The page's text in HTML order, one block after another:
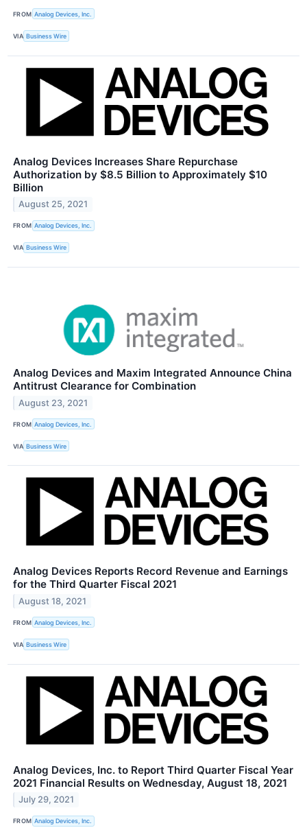
FROM Analog Devices, Inc.
VIA Business Wire
Analog Devices Increases Share Repurchase
Authorization by $8.5 Billion to Approximately $10
Billion
August 25, 2021
FROM Analog Devices, Inc.
VIA Business Wire
Analog Devices and Maxim Integrated Announce China
Antitrust Clearance for Combination
August 23, 2021
FROM Analog Devices, Inc.
VIA Business Wire
Analog Devices Reports Record Revenue and Earnings
for the Third Quarter Fiscal 2021
August 18, 2021
FROM Analog Devices, Inc.
VIA Business Wire
Analog Devices, Inc. to Report Third Quarter Fiscal Year
2021 Financial Results on Wednesday, August 18, 2021
July 29, 2021
FROM Analog Devices, Inc.